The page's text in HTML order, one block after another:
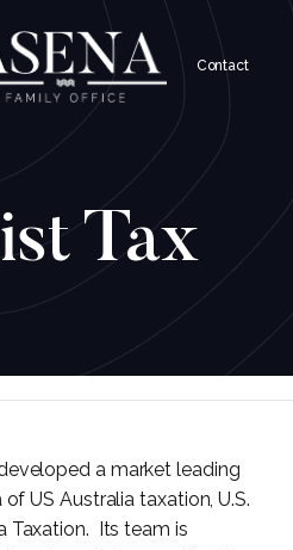
Contact
Tax
a market leading
US Australia taxation, U.S.
Taxation. Its team is